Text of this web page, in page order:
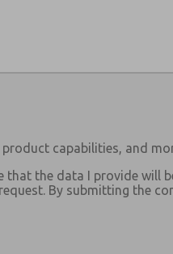
capabilities, and
that the data I provide
By submitting the